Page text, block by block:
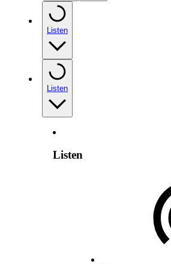
Listen
Listen
Listen